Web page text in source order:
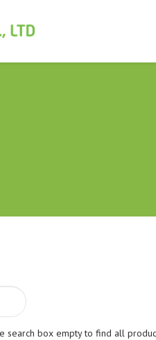
search box empty to find all